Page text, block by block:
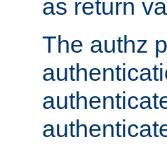
as return
The authz